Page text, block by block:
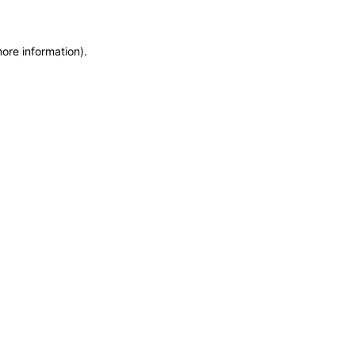
information).